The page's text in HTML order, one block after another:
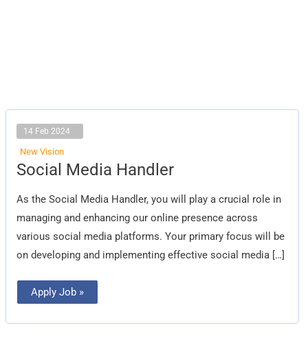
14 Feb 2024
New Vision
Social Media Handler
As the Social Media Handler, you will play a crucial role in
managing and enhancing our online presence across
various social media platforms. Your primary focus will be
on developing and implementing effective social media […]
Social
Media
Apply Job »